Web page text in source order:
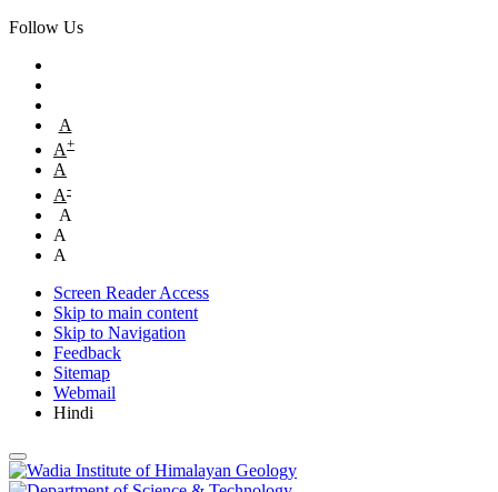
Follow Us
A
A+
A
A-
A
A
A
Screen Reader Access
Skip to main content
Skip to Navigation
Feedback
Sitemap
Webmail
Hindi